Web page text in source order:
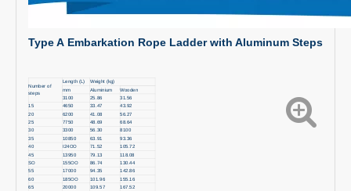
Type A Embarkation Rope Ladder with Aluminum Steps
Number of
steps
Length (L)
Weight (kg)
mm
Aluminium
Wooden
3100
25.86 31.56
15 4650 33.47 43.92
20 6200 41.08
56.27
25
7750 48.69
68.64
30
3300 56.30
8100
35
10850 63.91
93.36
40
I24OO 71.52 105.72
45 13950 79.13
118.08
SO
155OO 86.74 130.44
55 17000 94.35
142.86
60
185OO 101.96
155.16
65
20000 109.57
167.52